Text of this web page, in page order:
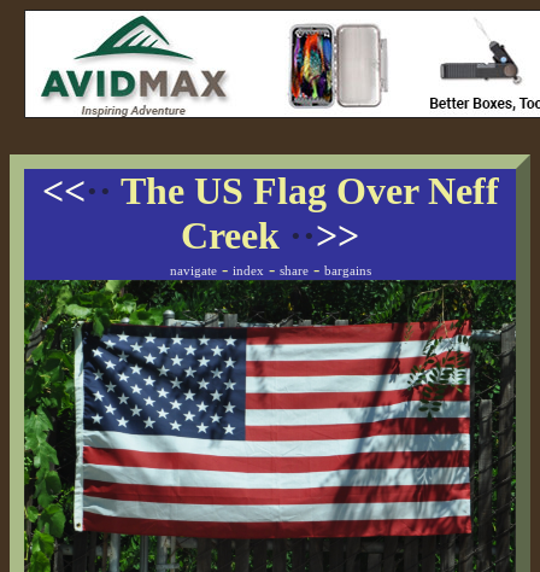
<<·· The US Flag Over Neff
Creek ··>>
navigate- index - share- bargains